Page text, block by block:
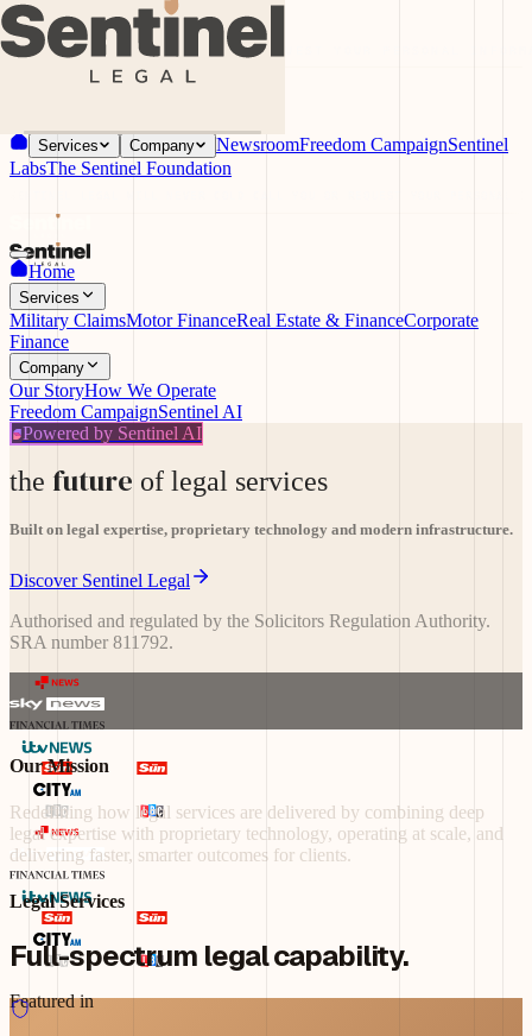
NEVER COLD CALL YOU OR REQUEST YOUR PERSONAL
Services Company NewsroomFreedom CampaignSentinel
LabsThe Sentinel Foundation
Home
Services
Military ClaimsMotor FinanceReal Estate & FinanceCorporate
Finance
Company
Our StoryHow We Operate
Freedom CampaignSentinel AI
Powered by Sentinel AI
the future of legal services
Built on legal expertise, proprietary technology and modern infrastructure.
Discover Sentinel Legal
Authorised and regulated by the Solicitors Regulation Authority.
SRA number 811792.
Featured in
Our Mission
Redefining how legal services are delivered by combining deep
legal expertise with proprietary technology, operating at scale, and
delivering faster, smarter outcomes for clients.
Legal Services
Full-spectrum legal capability.